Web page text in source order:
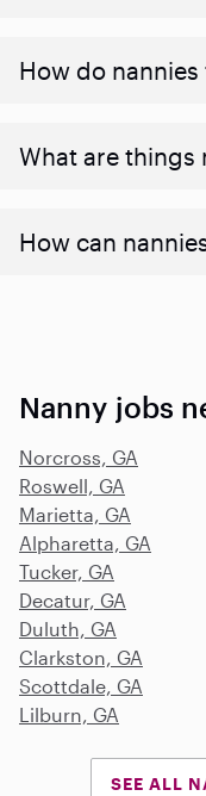
How do
What are things
How can
Nanny jobs
Norcross, GA
Roswell, GA
Marietta, GA
Alpharetta, GA
Tucker, GA
Decatur, GA
Duluth, GA
Clarkston, GA
Scottdale, GA
Lilburn, GA
SEE ALL